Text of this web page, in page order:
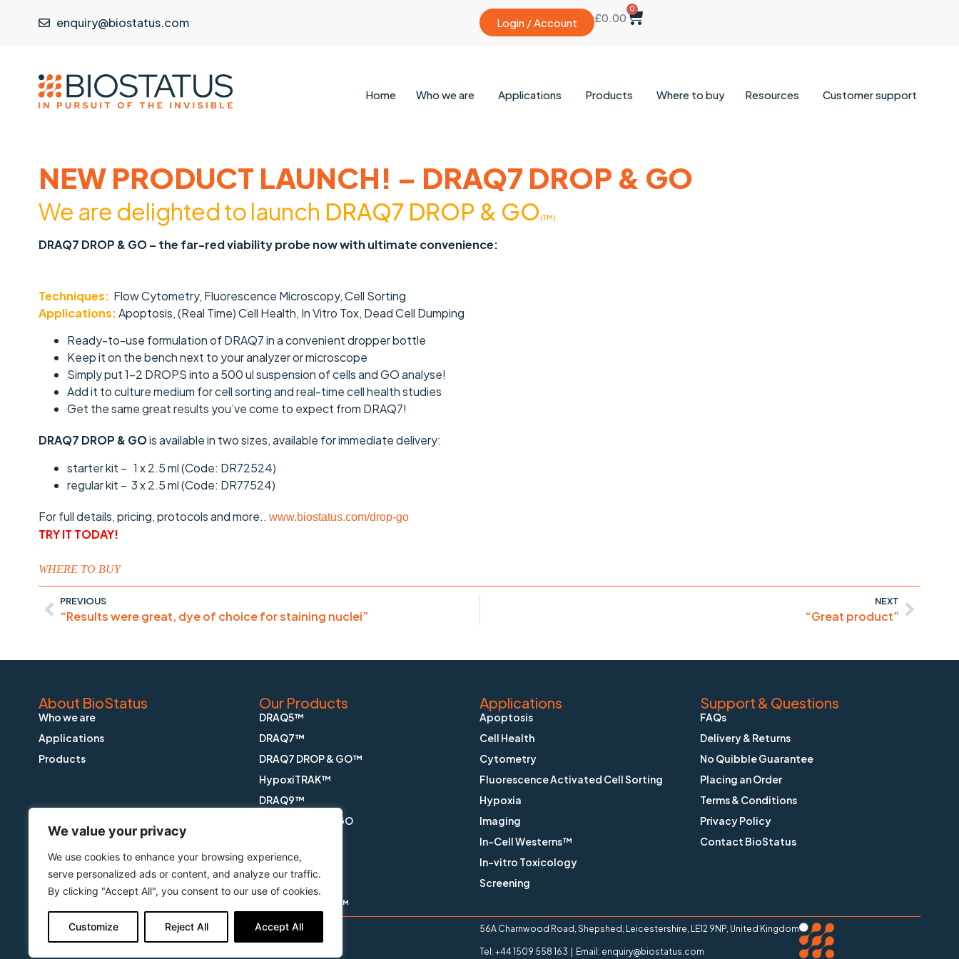
We value your privacy
We use cookies to enhance your browsing experience,
serve personalized ads or content, and analyze our traffic.
By clicking "Accept All", you consent to our use of cookies.
Customize Reject All Accept All
enquiry@biostatus.com Login / Account £0.00
0
Home Who we are Applications Products Where to buy Resources Customer support
NEW PRODUCT LAUNCH! – DRAQ7 DROP & GO
We are delighted to launch DRAQ7 DROP & GO(TM)
DRAQ7 DROP & GO – the far-red viability probe now with ultimate convenience:
Techniques: Flow Cytometry, Fluorescence Microscopy, Cell Sorting
Applications:Apoptosis, (Real Time) Cell Health, In Vitro Tox, Dead Cell Dumping
Ready-to-use formulation of DRAQ7 in a convenient dropper bottle
Keep it on the bench next to your analyzer or microscope
Simply put 1-2 DROPS into a 500 ul suspension of cells and GO analyse!
Add it to culture medium for cell sorting and real-time cell health studies
Get the same great results you’ve come to expect from DRAQ7!
DRAQ7 DROP & GOis available in two sizes, available for immediate delivery:
starter kit – 1 x 2.5 ml (Code: DR72524)
regular kit – 3 x 2.5 ml (Code: DR77524)
For full details, pricing, protocols and more.. www.biostatus.com/drop-go
TRY IT TODAY!
WHERE TO BUY
PREVIOUS
“Results were great, dye of choice for staining nuclei”
NEXT
“Great product”
About BioStatus
Who we are
Applications
Products
Our Products
DRAQ5™
DRAQ7™
DRAQ7 DROP & GO™
HypoxiTRAK™
DRAQ9™
DRAQfx™ FIX & GO
CyGEL Sustain™
APOPTRAK™
CyTRAK Orange™
Applications
Apoptosis
Cell Health
Cytometry
Fluorescence Activated Cell Sorting
Hypoxia
Imaging
In-Cell Westerns™
In-vitro Toxicology
Screening
Support & Questions
FAQs
Delivery & Returns
No Quibble Guarantee
Placing an Order
Terms & Conditions
Privacy Policy
Contact BioStatus
56A Charnwood Road, Shepshed, Leicestershire, LE12 9NP, United Kingdom
Tel: +44 1509 558 163 | Email: enquiry@biostatus.com